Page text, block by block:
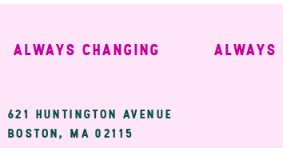
ALWAYS CHANGING ALWAYS
621 HUNTINGTON AVENUE
BOSTON, MA 02115